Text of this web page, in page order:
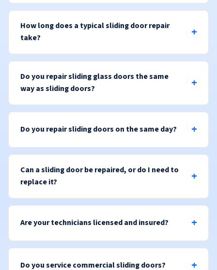
How long does a typical sliding door repair
take?
Do you repair sliding glass doors the same
way as sliding doors?
Do you repair sliding doors on the same day?
Can a sliding door be repaired, or do I need to
replace it?
Are your technicians licensed and insured?
Do you service commercial sliding doors?